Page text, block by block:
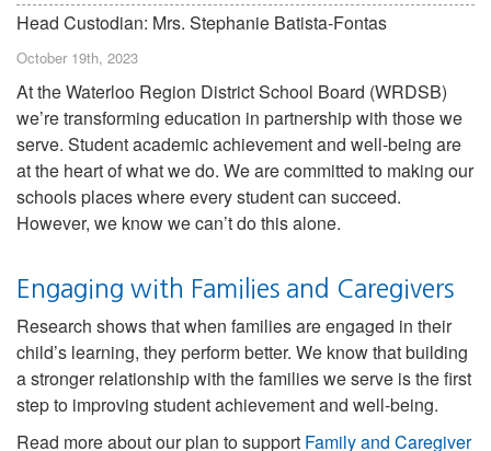
Head Custodian: Mrs. Stephanie Batista-Fontas
October 19th, 2023
At the Waterloo Region District School Board (WRDSB)
we’re transforming education in partnership with those we
serve. Student academic achievement and well-being are
at the heart of what we do. We are committed to making our
schools places where every student can succeed.
However, we know we can’t do this alone.
Engaging with Families and Caregivers
Research shows that when families are engaged in their
child’s learning, they perform better. We know that building
a stronger relationship with the families we serve is the first
step to improving student achievement and well-being.
Read more about our plan to support Family and Caregiver